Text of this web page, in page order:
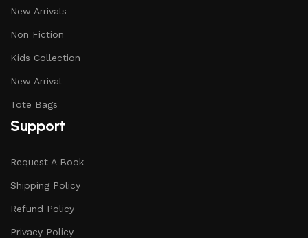
New Arrivals
Non Fiction
Kids Collection
New Arrival
Tote Bags
Support
Request A Book
Shipping Policy
Refund Policy
Privacy Policy